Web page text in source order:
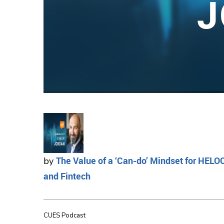
by The Value of a ‘Can-do’ Mindset for
and Fintech
CUES Podcast